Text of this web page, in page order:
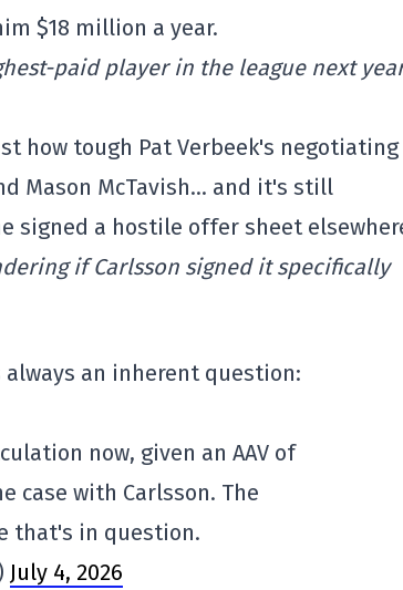
$18 million a year.
paid player in the league next
how tough Pat Verbeek's negotiating
Mason McTavish… and it's still
signed a hostile offer sheet
if Carlsson signed it specifically
an inherent question:
now, given an AAV of
case with Carlsson. The
that's in question.
July 4, 2026